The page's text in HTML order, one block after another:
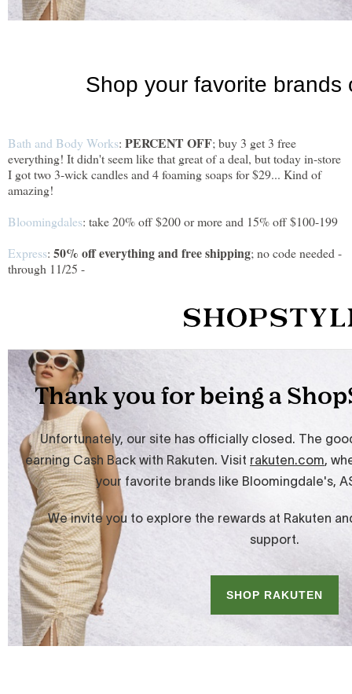
Bath and Body Works: PERCENT OFF; buy 3 get 3 free
everything! It didn't seem like that great of a deal, but today in-store
I got two 3-wick candles and 4 foaming soaps for $29... Kind of
amazing!
Bloomingdales: take 20% off $200 or more and 15% off $100-199
Express: 50% off everything and free shipping; no code needed -
through 11/25 -